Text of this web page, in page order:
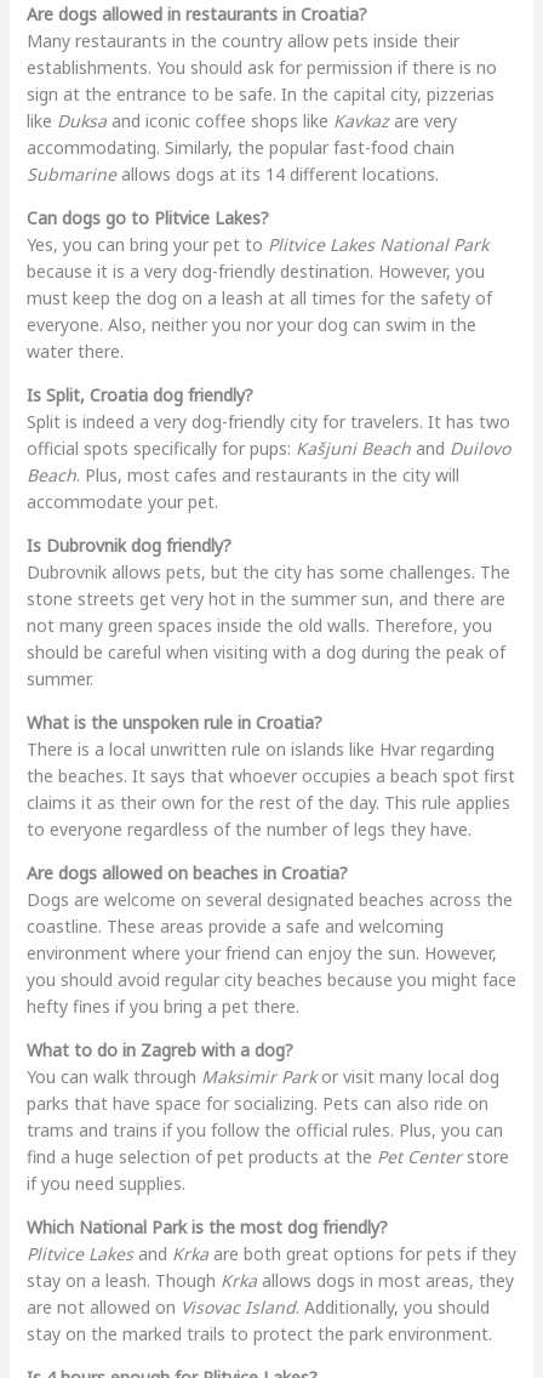
Are dogs allowed in restaurants in Croatia?
Many restaurants in the country allow pets inside their
establishments. You should ask for permission if there is no
sign at the entrance to be safe. In the capital city, pizzerias
like Duksaand iconic coffee shops like Kavkazare very
accommodating. Similarly, the popular fast-food chain
Submarineallows dogs at its 14 different locations.
Can dogs go to Plitvice Lakes?
Yes, you can bring your pet to Plitvice Lakes National Park
because it is a very dog-friendly destination. However, you
must keep the dog on a leash at all times for the safety of
everyone. Also, neither you nor your dog can swim in the
water there.
Is Split, Croatia dog friendly?
Split is indeed a very dog-friendly city for travelers. It has two
official spots specifically for pups: Kašjuni Beachand Duilovo
Beach. Plus, most cafes and restaurants in the city will
accommodate your pet.
Is Dubrovnik dog friendly?
Dubrovnik allows pets, but the city has some challenges. The
stone streets get very hot in the summer sun, and there are
not many green spaces inside the old walls. Therefore, you
should be careful when visiting with a dog during the peak of
summer.
What is the unspoken rule in Croatia?
There is a local unwritten rule on islands like Hvar regarding
the beaches. It says that whoever occupies a beach spot first
claims it as their own for the rest of the day. This rule applies
to everyone regardless of the number of legs they have.
Are dogs allowed on beaches in Croatia?
Dogs are welcome on several designated beaches across the
coastline. These areas provide a safe and welcoming
environment where your friend can enjoy the sun. However,
you should avoid regular city beaches because you might face
hefty fines if you bring a pet there.
What to do in Zagreb with a dog?
You can walk through Maksimir Parkor visit many local dog
parks that have space for socializing. Pets can also ride on
trams and trains if you follow the official rules. Plus, you can
find a huge selection of pet products at the Pet Centerstore
if you need supplies.
Which National Park is the most dog friendly?
Plitvice Lakesand Krkaare both great options for pets if they
stay on a leash. Though Krkaallows dogs in most areas, they
are not allowed on Visovac Island. Additionally, you should
stay on the marked trails to protect the park environment.